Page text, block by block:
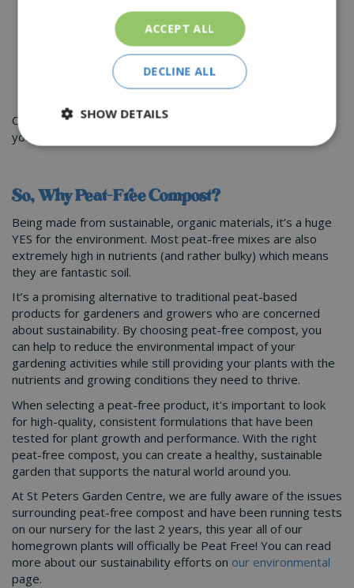
conditions, and choose varieties that are resistant to
pests and diseases. This will help to reduce the need
for fertilizers and other inputs.
Buying perennial plants will mean that you can cut down
Our team of experts at St Peters Garden Centre can help
you out with the best option for your garden.
So, Why Peat-Free Compost?
Being made from sustainable, organic materials, it’s a huge
YES for the environment. Most peat-free mixes are also
extremely high in nutrients (and rather bulky) which means
they are fantastic soil.
It’s a promising alternative to traditional peat-based
products for gardeners and growers who are concerned
about sustainability. By choosing peat-free compost, you
can help to reduce the environmental impact of your
gardening activities while still providing your plants with the
nutrients and growing conditions they need to thrive.
When selecting a peat-free product, it's important to look
for high-quality, consistent formulations that have been
tested for plant growth and performance. With the right
peat-free compost, you can create a healthy, sustainable
garden that supports the natural world around you.
At St Peters Garden Centre, we are fully aware of the issues
surrounding peat-free compost and have been running tests
on our nursery for the last 2 years, this year all of our
homegrown plants will officially be Peat Free! You can read
more about our sustainability efforts on our environmental
page.
ACCEPT ALL
DECLINE ALL
SHOW DETAILS